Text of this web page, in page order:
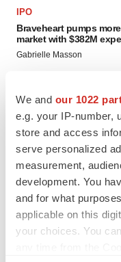
We and our 1022
e.g. your IP-number,
store and access
serve personalized
measurement,
development. You
and for what
applicable on this
your choices. You
IPO
Braveheart pumps
market with $382M
Gabrielle Masson
LAYOFF TRACKER
Emergent cuts 93
BioSpace Editorial Staff